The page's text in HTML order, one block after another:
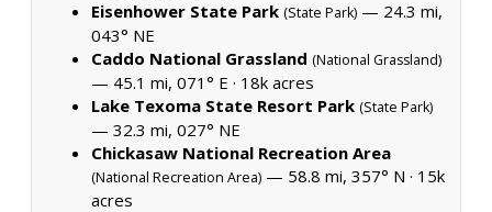
Eisenhower State Park (State Park) — 24.3 mi,
043° NE
Caddo National Grassland (National Grassland)
— 45.1 mi, 071° E · 18k acres
Lake Texoma State Resort Park (State Park)
— 32.3 mi, 027° NE
Chickasaw National Recreation Area
(National Recreation Area) — 58.8 mi, 357° N · 15k
acres